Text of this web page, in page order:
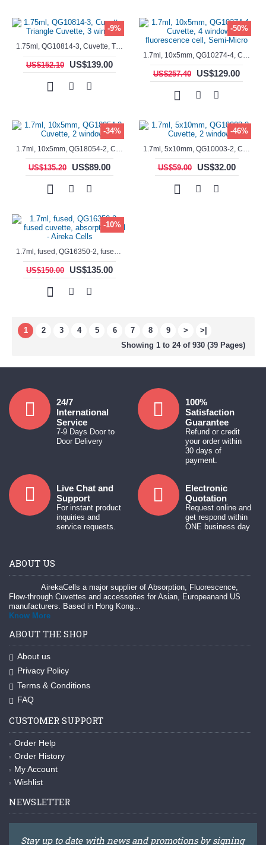
-9%
1.75ml, QG10814-3, Cuvette, Triangle Cuvette, 3 windows
US$152.10 US$139.00
-50%
1.7ml, 10x5mm, QG10274-4, Cuvette, 4 windows, fluorescence cell, Semi-Micro
US$257.40 US$129.00
-34%
1.7ml, 10x5mm, QG18054-2, Cuvette, 2 windows
US$135.20 US$89.00
-46%
1.7ml, 5x10mm, QG10003-2, Cuvette, 2 windows
US$59.00 US$32.00
-10%
1.7ml, fused, QG16350-2, fused cuvette, absorption cell - Aireka Cells
US$150.00 US$135.00
1 2 3 4 5 6 7 8 9 >
>|
Showing 1 to 24 of 930 (39 Pages)
24/7
International
Service
7-9 Days Door to
Door Delivery
100%
Satisfaction
Guarantee
Refund or credit
your order within
30 days of
payment.
Live Chat and
Support
For instant product
inquiries and
service requests.
Electronic
Quotation
Request online and
get respond within
ONE business day
ABOUT US
AirekaCells a major supplier of Absorption, Fluorescence,
Flow-through Cuvettes and accessories for Asian, Europeanand US
manufacturers. Based in Hong Kong...
Know More
ABOUT THE SHOP
About us
Privacy Policy
Terms & Conditions
FAQ
CUSTOMER SUPPORT
Order Help
Order History
My Account
Wishlist
NEWSLETTER
Stay up to date with news and promotions by signing